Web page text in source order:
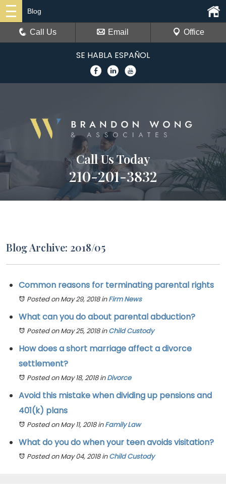
SE HABLA ESPAÑOL
Call Us Today
210-201-3832
Blog
Call Us Email Office
Blog Archive: 2018/05
Common reasons for terminating parental rights
Posted on May 29, 2018inFirm News
What can you do about parental abduction?
Posted on May 25, 2018inChild Custody
How does a short marriage affect a divorce
settlement?
Posted on May 18, 2018inDivorce
Avoid this mistake when dividing up pensions and
401(k) plans
Posted on May 11, 2018inFamily Law
What do you do when your teen avoids visitation?
Posted on May 04, 2018inChild Custody